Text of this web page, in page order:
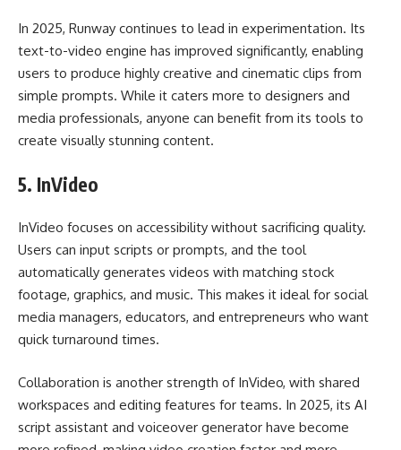
In 2025, Runway continues to lead in experimentation. Its
text-to-video engine has improved significantly, enabling
users to produce highly creative and cinematic clips from
simple prompts. While it caters more to designers and
media professionals, anyone can benefit from its tools to
create visually stunning content.
5. InVideo
InVideo focuses on accessibility without sacrificing quality.
Users can input scripts or prompts, and the tool
automatically generates videos with matching stock
footage, graphics, and music. This makes it ideal for social
media managers, educators, and entrepreneurs who want
quick turnaround times.
Collaboration is another strength of InVideo, with shared
workspaces and editing features for teams. In 2025, its AI
script assistant and voiceover generator have become